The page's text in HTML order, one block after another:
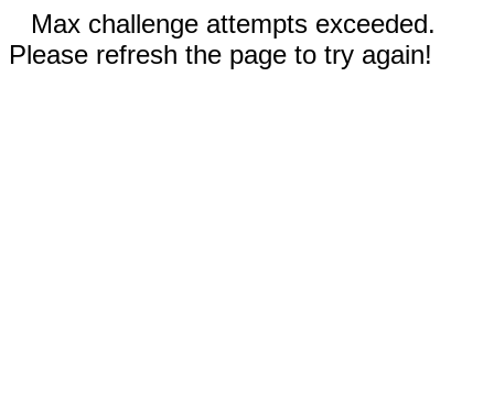
Max challenge attempts exceeded.
Please refresh the page to try again!